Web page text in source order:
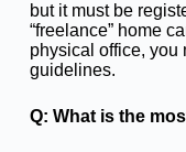
but it must be
“freelance” home
physical office, you
guidelines.
Q: What is the